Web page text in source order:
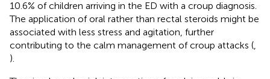
10.6% of children arriving in the ED with a croup diagnosis.
The application of oral rather than rectal steroids might be
associated with less stress and agitation, further
contributing to the calm management of croup attacks (
).